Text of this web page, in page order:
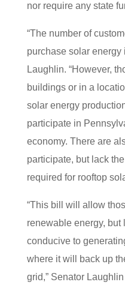
nor require any state
“The number of
purchase solar energy
Laughlin. “However,
buildings or in a
solar energy
participate in
economy. There are
participate, but lack
required for rooftop
“This bill will allow
renewable energy, but
conducive to
where it will back up
grid,” Senator